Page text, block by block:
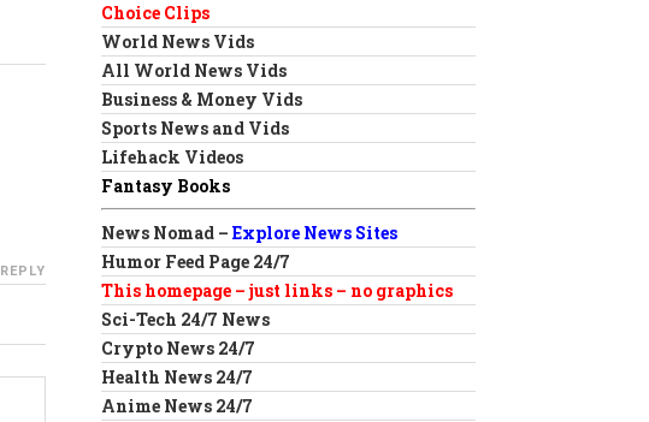
REPLY
Choice Clips
World News Vids
All World News Vids
Business & Money Vids
Sports News and Vids
Lifehack Videos
Fantasy Books
News Nomad –Explore News Sites
Humor Feed Page 24/7
This homepage – just links – no graphics
Sci-Tech 24/7 News
Crypto News 24/7
Health News 24/7
Anime News 24/7